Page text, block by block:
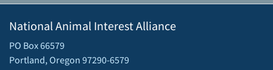
National Animal Interest Alliance
PO Box 66579
Portland, Oregon 97290-6579